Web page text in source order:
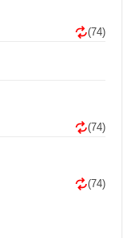
(74)
(74)
(74)